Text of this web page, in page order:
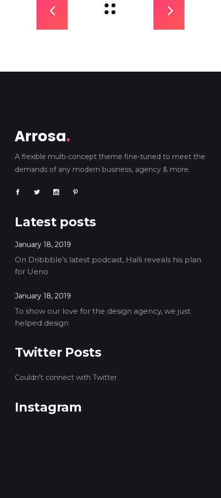
A flexible multi-concept theme fine-tuned to meet the
demands of any modern business, agency & more.
Latest posts
January 18, 2019
On Dribbble’s latest podcast, Halli reveals his plan
for Ueno
January 18, 2019
To show our love for the design agency, we just
helped design
Twitter Posts
Couldn't connect with Twitter
Instagram